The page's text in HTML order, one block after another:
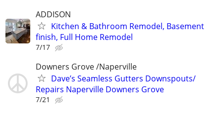
ADDISON
Kitchen & Bathroom Remodel, Basement
finish, Full Home Remodel
7/17
Downers Grove /Naperville
Dave’s Seamless Gutters Downspouts/
Repairs Naperville Downers Grove
7/21